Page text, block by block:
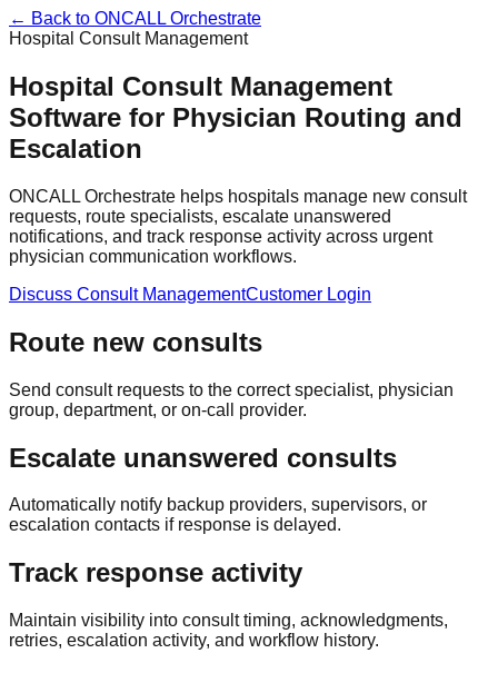
← Back to ONCALL Orchestrate
Hospital Consult Management
Hospital Consult Management
Software for Physician Routing and
Escalation
ONCALL Orchestrate helps hospitals manage new consult
requests, route specialists, escalate unanswered
notifications, and track response activity across urgent
physician communication workflows.
Discuss Consult ManagementCustomer Login
Route new consults
Send consult requests to the correct specialist, physician
group, department, or on-call provider.
Escalate unanswered consults
Automatically notify backup providers, supervisors, or
escalation contacts if response is delayed.
Track response activity
Maintain visibility into consult timing, acknowledgments,
retries, escalation activity, and workflow history.